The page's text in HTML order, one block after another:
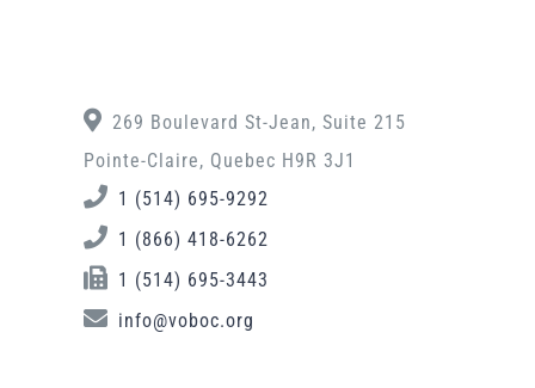
269 Boulevard St-Jean, Suite 215
Pointe-Claire, Quebec H9R 3J1
1 (514) 695-9292
1 (866) 418-6262
1 (514) 695-3443
info@voboc.org